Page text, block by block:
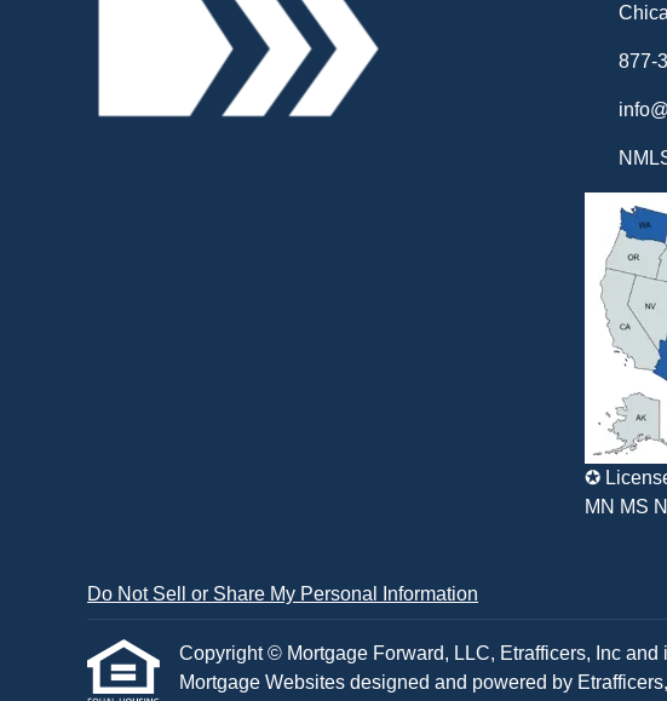
877-
✪
MN MS
Do Not Sell or Share My Personal Information
Copyright © Mortgage Forward, LLC, Etrafficers, Inc and
Mortgage Websites designed and powered by